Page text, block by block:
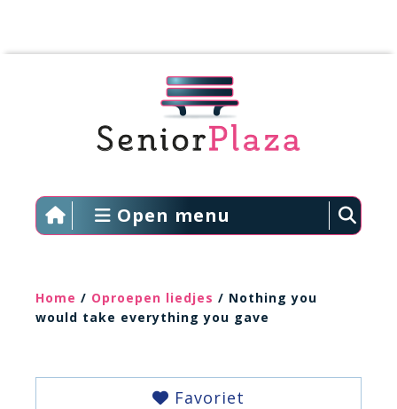
Open menu
Home / Oproepen liedjes / Nothing you
would take everything you gave
Favoriet